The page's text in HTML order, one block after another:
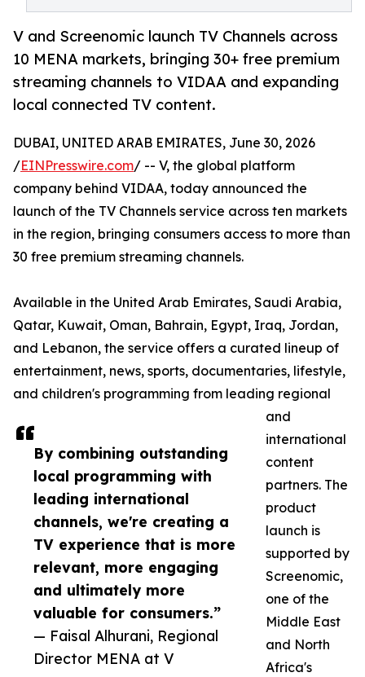
V and Screenomic launch TV Channels across
10 MENA markets, bringing 30+ free premium
streaming channels to VIDAA and expanding
local connected TV content.
By combining outstanding
local programming with
leading international
channels, we're creating a
TV experience that is more
relevant, more engaging
and ultimately more
valuable for consumers.”
— Faisal Alhurani, Regional
Director MENA at V
DUBAI, UNITED ARAB EMIRATES, June 30, 2026
/EINPresswire.com/ -- V, the global platform
company behind VIDAA, today announced the
launch of the TV Channels service across ten markets
in the region, bringing consumers access to more than
30 free premium streaming channels.
Available in the United Arab Emirates, Saudi Arabia,
Qatar, Kuwait, Oman, Bahrain, Egypt, Iraq, Jordan,
and Lebanon, the service offers a curated lineup of
entertainment, news, sports, documentaries, lifestyle,
and children's programming from leading regional
and
international
content
partners. The
product
launch is
supported by
Screenomic,
one of the
Middle East
and North
Africa's